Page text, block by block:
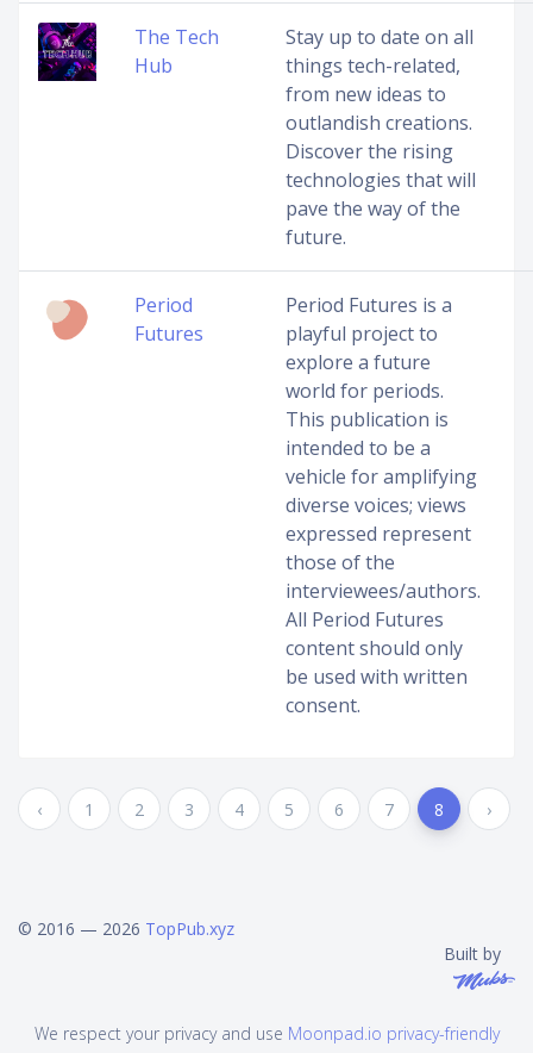
The Tech
Hub
Stay up to date on all
things tech-related,
from new ideas to
outlandish creations.
Discover the rising
technologies that will
pave the way of the
future.
Period
Futures
Period Futures is a
playful project to
explore a future
world for periods.
This publication is
intended to be a
vehicle for amplifying
diverse voices; views
expressed represent
those of the
interviewees/authors.
All Period Futures
content should only
be used with written
consent.
‹ 1 2 3 4 5 6 7 8 ›
© 2016 — 2026 TopPub.xyz
Built by
We respect your privacy and use Moonpad.io privacy-friendly